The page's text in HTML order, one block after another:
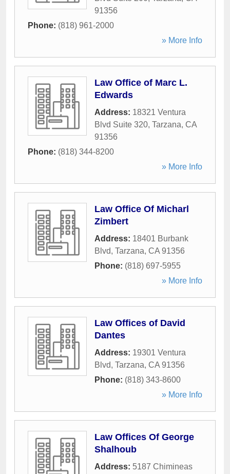
91356
Phone: (818) 961-2000
» More Info
Law Office of Marc L.
Edwards
Address: 18321 Ventura
Blvd Suite 320, Tarzana, CA
91356
Phone: (818) 344-8200
» More Info
Law Office Of Micharl
Zimbert
Address: 18401 Burbank
Blvd, Tarzana, CA 91356
Phone: (818) 697-5955
» More Info
Law Offices of David
Dantes
Address: 19301 Ventura
Blvd, Tarzana, CA 91356
Phone: (818) 343-8600
» More Info
Law Offices Of George
Shalhoub
Address: 5187 Chimineas